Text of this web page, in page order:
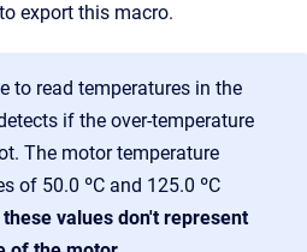
export this macro.
to read temperatures in the
if the over-temperature
The motor temperature
of 50.0 ºC and 125.0 ºC
these values don't represent